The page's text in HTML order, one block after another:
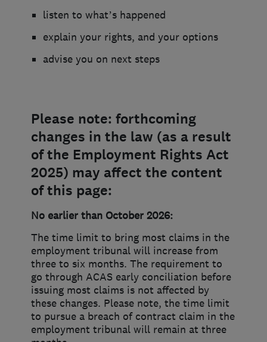
listen to what’s happened
explain your rights, and your options
advise you on next steps
Please note: forthcoming
changes in the law (as a result
of the Employment Rights Act
2025) may affect the content
of this page:
No earlier than October 2026:
The time limit to bring most claims in the
employment tribunal will increase from
three to six months. The requirement to
go through ACAS early conciliation before
issuing most claims is not affected by
these changes. Please note, the time limit
to pursue a breach of contract claim in the
employment tribunal will remain at three